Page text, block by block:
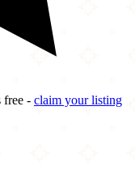
free - claim your listing